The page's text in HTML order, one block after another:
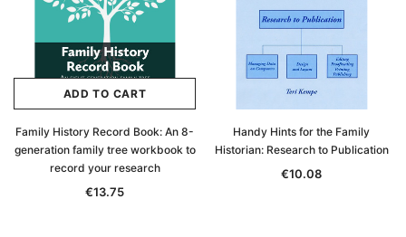
ADD TO CART
Family History Record Book: An 8-
generation family tree workbook to
record your research
€13.75
Handy Hints for the Family
Historian: Research to Publication
€10.08